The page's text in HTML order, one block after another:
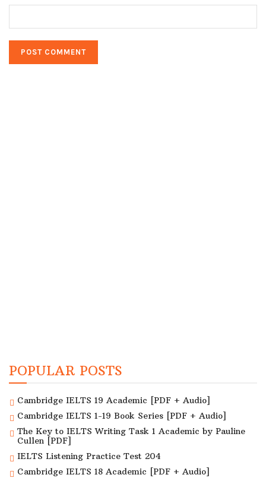
POPULAR POSTS
Cambridge IELTS 19 Academic [PDF + Audio]
Cambridge IELTS 1-19 Book Series [PDF + Audio]
The Key to IELTS Writing Task 1 Academic by Pauline
Cullen [PDF]
IELTS Listening Practice Test 204
Cambridge IELTS 18 Academic [PDF + Audio]